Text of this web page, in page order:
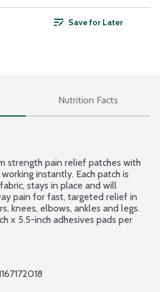
Save for Later
Nutrition Facts
strength pain relief patches with
instantly. Each patch is
stays in place and will
pain for fast, targeted relief in
knees, elbows, ankles and legs.
x 5.5-inch adhesives pads per